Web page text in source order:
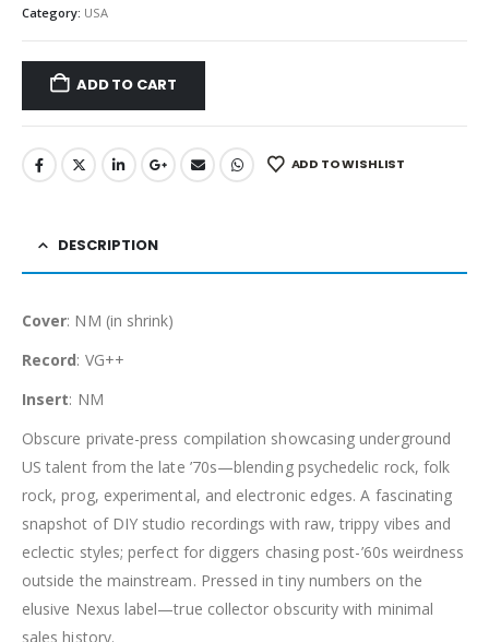
Category: USA
ADD TO CART
ADD TO WISHLIST
DESCRIPTION
Cover: NM (in shrink)
Record: VG++
Insert: NM
Obscure private-press compilation showcasing underground
US talent from the late ’70s—blending psychedelic rock, folk
rock, prog, experimental, and electronic edges. A fascinating
snapshot of DIY studio recordings with raw, trippy vibes and
eclectic styles; perfect for diggers chasing post-’60s weirdness
outside the mainstream. Pressed in tiny numbers on the
elusive Nexus label—true collector obscurity with minimal
sales history.